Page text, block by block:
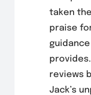
taken
praise
reviews
Jack’s